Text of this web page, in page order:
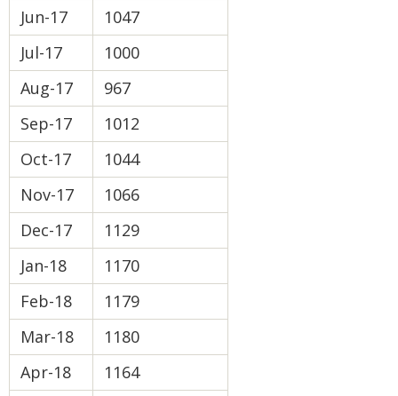
Jun-17
1047
Jul-17
1000
Aug-17
967
Sep-17
1012
Oct-17
1044
Nov-17
1066
Dec-17
1129
Jan-18
1170
Feb-18
1179
Mar-18
1180
Apr-18
1164